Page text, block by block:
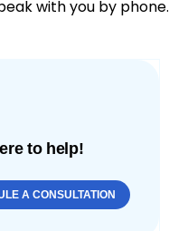
with you by phone.
to help!
A CONSULTATION